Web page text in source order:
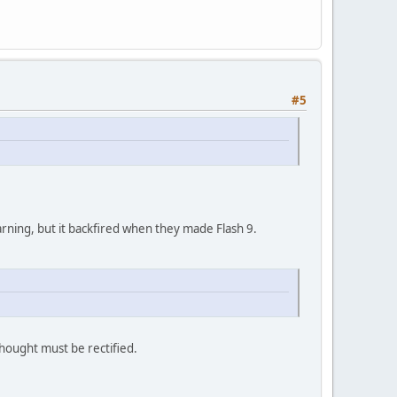
#5
but it backfired when they made Flash 9.
must be rectified.